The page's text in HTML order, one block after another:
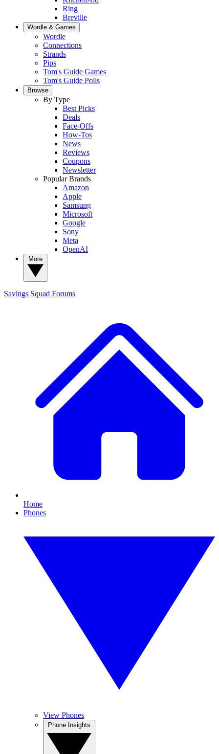
Ring
Breville
Wordle & Games
Wordle
Connections
Strands
Pips
Tom's Guide Games
Tom's Guide Polls
Browse
By Type
Best Picks
Deals
Face-Offs
How-Tos
News
Reviews
Coupons
Newsletter
Popular Brands
Amazon
Apple
Samsung
Microsoft
Google
Sony
Meta
OpenAI
Savings Squad Forums
Home
Phones
View Phones